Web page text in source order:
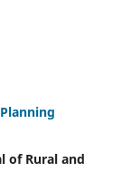
and